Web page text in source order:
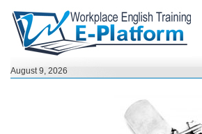
August 9, 2026